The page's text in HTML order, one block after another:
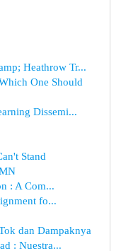
Heathrow Tr...
One Should
Dissemi...
Stand
: A Com...
fo...
dan Dampaknya
: Nuestra...